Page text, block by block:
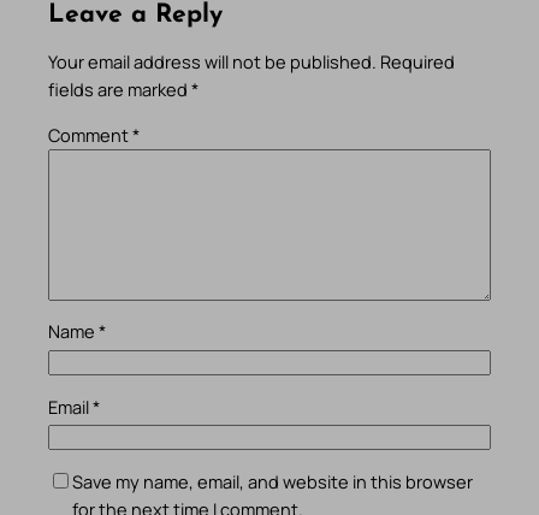
Leave a Reply
Your email address will not be published. Required
fields are marked *
Comment*
Name *
Email*
Save my name, email, and website in this browser
for the next time I comment.